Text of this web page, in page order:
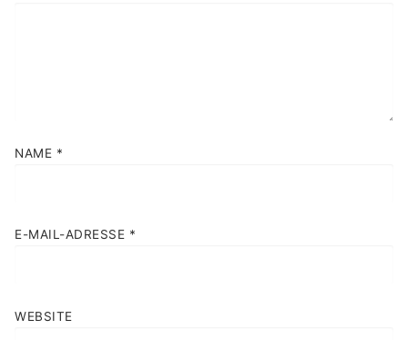
NAME *
E-MAIL-ADRESSE *
WEBSITE